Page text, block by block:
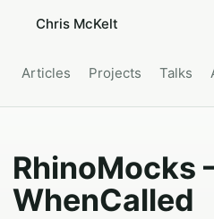
Chris McKelt
Articles Projects Talks
RhinoMocks
WhenCalled